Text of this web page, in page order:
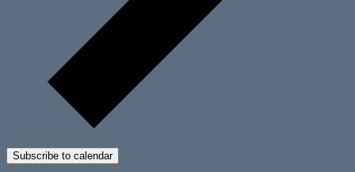
Subscribe to calendar